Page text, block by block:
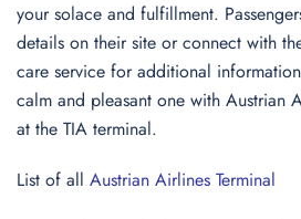
your solace and fulfillment.
details on their site or connect with
care service for additional
calm and pleasant one with Austrian
at the TIA terminal.
List of all Austrian Airlines Terminal